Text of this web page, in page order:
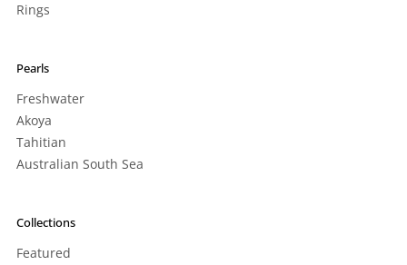
Rings
Pearls
Freshwater
Akoya
Tahitian
Australian South Sea
Collections
Featured